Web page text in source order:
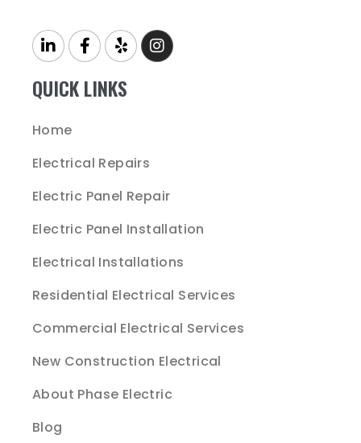
QUICK LINKS
Home
Electrical Repairs
Electric Panel Repair
Electric Panel Installation
Electrical Installations
Residential Electrical Services
Commercial Electrical Services
New Construction Electrical
About Phase Electric
Blog